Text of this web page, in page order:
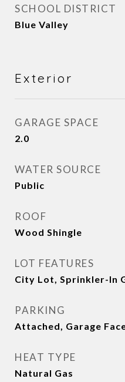
SCHOOL DISTRICT
Blue Valley
Exterior
GARAGE SPACE
2.0
WATER SOURCE
Public
ROOF
Wood Shingle
LOT FEATURES
City Lot, Sprinkler-In
PARKING
Attached, Garage
HEAT TYPE
Natural Gas